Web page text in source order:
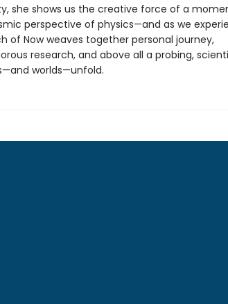
she shows us the creative force of a
perspective of physics—and as we
of Now weaves together personal journey,
research, and above all a probing,
worlds—unfold.